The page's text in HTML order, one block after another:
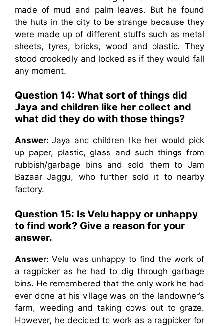
made of mud and palm leaves. But he found
the huts in the city to be strange because they
were made up of different stuffs such as metal
sheets, tyres, bricks, wood and plastic. They
stood crookedly and looked as if they would fall
any moment.
Question 14: What sort of things did
Jaya and children like her collect and
what did they do with those things?
Answer:Jaya and children like her would pick
up paper, plastic, glass and such things from
rubbish/garbage bins and sold them to Jam
Bazaar Jaggu, who further sold it to nearby
factory.
Question 15: Is Velu happy or unhappy
to find work? Give a reason for your
answer.
Answer: Velu was unhappy to find the work of
a ragpicker as he had to dig through garbage
bins. He remembered that the only work he had
ever done at his village was on the landowner’s
farm, weeding and taking cows out to graze.
However, he decided to work as a ragpicker for